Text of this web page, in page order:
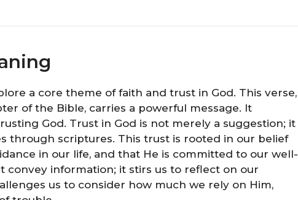
a core theme of faith and trust in God. This verse,
of the Bible, carries a powerful message. It
God. Trust in God is not merely a suggestion; it
through scriptures. This trust is rooted in our belief
in our life, and that He is committed to our well-
convey information; it stirs us to reflect on our
us to consider how much we rely on Him,